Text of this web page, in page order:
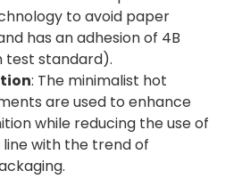
to avoid paper
has an adhesion of 4B
test standard).
: The minimalist hot
are used to enhance
while reducing the use of
line with the trend of